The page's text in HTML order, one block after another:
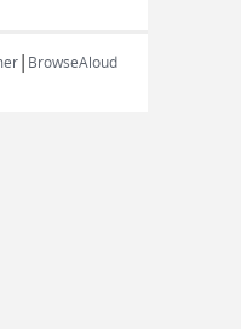
| BrowseAloud